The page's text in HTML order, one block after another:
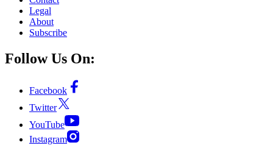
Legal
About
Subscribe
Follow Us On:
Facebook
Twitter
YouTube
Instagram